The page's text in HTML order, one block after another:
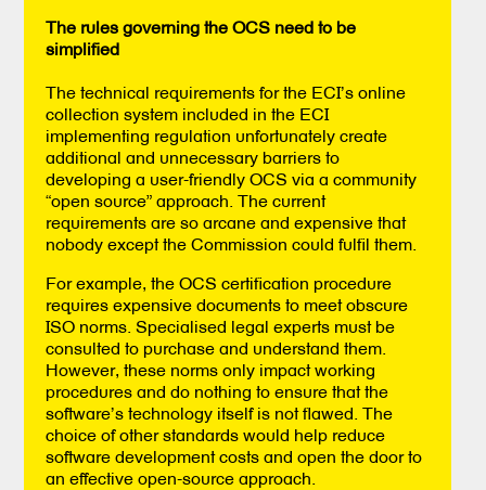
The rules governing the OCS need to be
simplified
The technical requirements for the ECI’s online
collection system included in the ECI
implementing regulation unfortunately create
additional and unnecessary barriers to
developing a user-friendly OCS via a community
“open source” approach. The current
requirements are so arcane and expensive that
nobody except the Commission could fulfil them.
For example, the OCS certification procedure
requires expensive documents to meet obscure
ISO norms. Specialised legal experts must be
consulted to purchase and understand them.
However, these norms only impact working
procedures and do nothing to ensure that the
software’s technology itself is not flawed. The
choice of other standards would help reduce
software development costs and open the door to
an effective open-source approach.